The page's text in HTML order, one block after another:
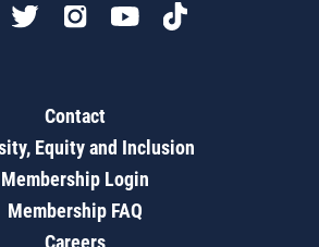
Contact
Equity and Inclusion
Membership Login
Membership FAQ
Careers